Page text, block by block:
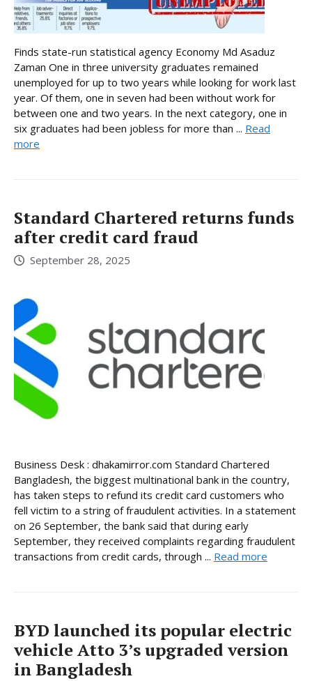
Finds state-run statistical agency Economy Md Asaduz
Zaman One in three university graduates remained
unemployed for up to two years while looking for work last
year. Of them, one in seven had been without work for
between one and two years. In the next category, one in
six graduates had been jobless for more than ... Read
more
Standard Chartered returns funds
after credit card fraud
September 28, 2025
Business Desk : dhakamirror.com Standard Chartered
Bangladesh, the biggest multinational bank in the country,
has taken steps to refund its credit card customers who
fell victim to a string of fraudulent activities. In a statement
on 26 September, the bank said that during early
September, they received complaints regarding fraudulent
transactions from credit cards, through ... Read more
BYD launched its popular electric
vehicle Atto 3’s upgraded version
in Bangladesh